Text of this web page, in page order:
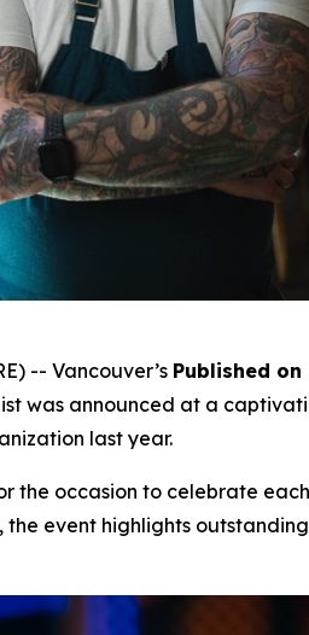
-- Vancouver’s Published on
was announced at a
last year.
occasion to celebrate
event highlights